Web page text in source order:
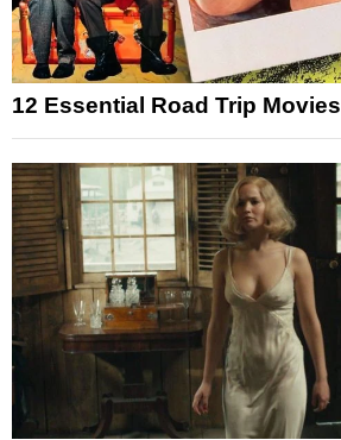
12 Essential Road Trip Movies